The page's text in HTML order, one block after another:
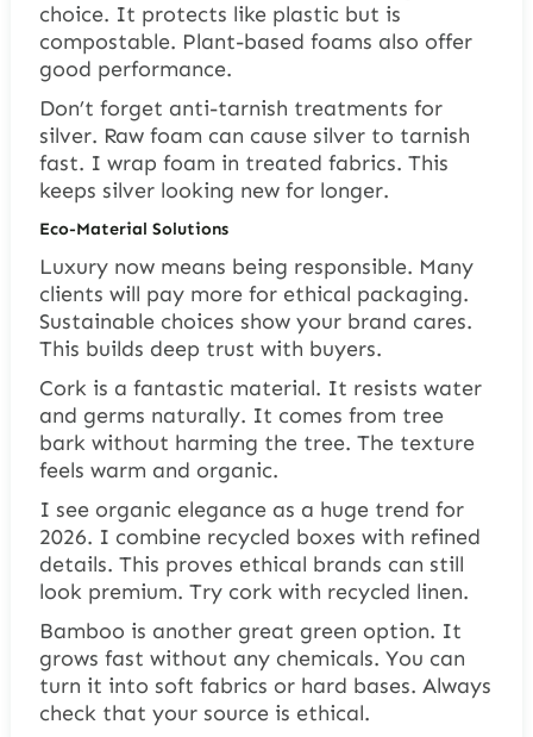
choice. It protects like plastic but is
compostable. Plant-based foams also offer
good performance.
Don’t forget anti-tarnish treatments for
silver. Raw foam can cause silver to tarnish
fast. I wrap foam in treated fabrics. This
keeps silver looking new for longer.
Eco-Material Solutions
Luxury now means being responsible. Many
clients will pay more for ethical packaging.
Sustainable choices show your brand cares.
This builds deep trust with buyers.
Cork is a fantastic material. It resists water
and germs naturally. It comes from tree
bark without harming the tree. The texture
feels warm and organic.
I see organic elegance as a huge trend for
2026. I combine recycled boxes with refined
details. This proves ethical brands can still
look premium. Try cork with recycled linen.
Bamboo is another great green option. It
grows fast without any chemicals. You can
turn it into soft fabrics or hard bases. Always
check that your source is ethical.